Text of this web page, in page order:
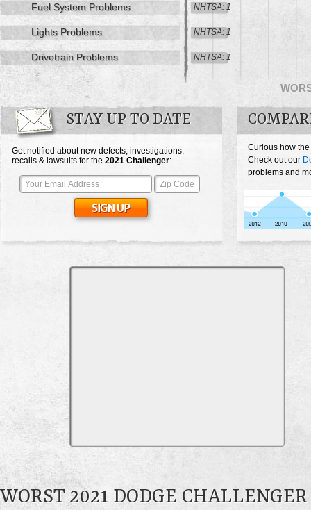
Fuel System Problems NHTSA: 1
Lights Problems NHTSA: 1
Drivetrain Problems NHTSA: 1
STAY UP TO DATE
Get notified about new defects, investigations,
recalls & lawsuits for the 2021 Challenger:
Curious how
Check out our
problems and
WORST 2021 DODGE